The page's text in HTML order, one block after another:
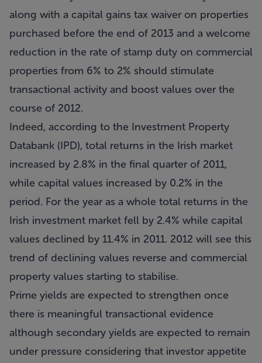
along with a capital gains tax waiver on properties
purchased before the end of 2013 and a welcome
reduction in the rate of stamp duty on commercial
properties from 6% to 2% should stimulate
transactional activity and boost values over the
course of 2012.
Indeed, according to the Investment Property
Databank (IPD), total returns in the Irish market
increased by 2.8% in the final quarter of 2011,
while capital values increased by 0.2% in the
period. For the year as a whole total returns in the
Irish investment market fell by 2.4% while capital
values declined by 11.4% in 2011. 2012 will see this
trend of declining values reverse and commercial
property values starting to stabilise.
Prime yields are expected to strengthen once
there is meaningful transactional evidence
although secondary yields are expected to remain
under pressure considering that investor appetite